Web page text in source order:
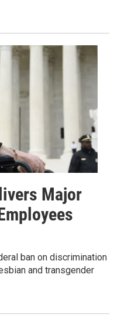
Major
ban on discrimination
and transgender